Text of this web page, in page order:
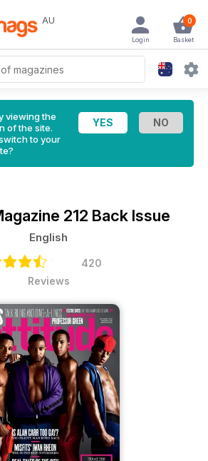
AU 0
Basket
Login
viewing the
of the site.
to your
212 Back Issue
English
420
Reviews